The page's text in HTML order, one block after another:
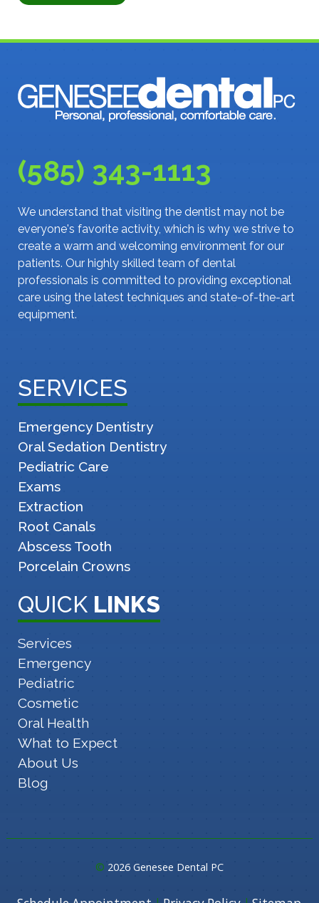
(585) 343-1113
We understand that visiting the dentist may not be
everyone's favorite activity, which is why we strive to
create a warm and welcoming environment for our
patients. Our highly skilled team of dental
professionals is committed to providing exceptional
care using the latest techniques and state-of-the-art
equipment.
SERVICES
Emergency Dentistry
Oral Sedation Dentistry
Pediatric Care
Exams
Extraction
Root Canals
Abscess Tooth
Porcelain Crowns
QUICK LINKS
Services
Emergency
Pediatric
Cosmetic
Oral Health
What to Expect
About Us
Blog
© 2026 Genesee Dental PC